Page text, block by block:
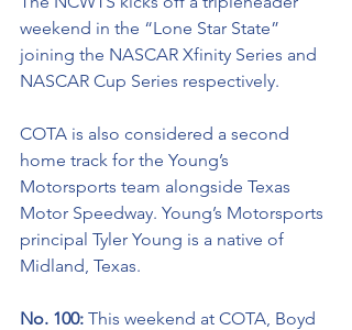
weekend in the “Lone Star State”
joining the NASCAR Xfinity Series and
NASCAR Cup Series respectively.
COTA is also considered a second
home track for the Young’s
Motorsports team alongside Texas
Motor Speedway. Young’s Motorsports
principal Tyler Young is a native of
Midland, Texas.
No. 100: This weekend at COTA, Boyd